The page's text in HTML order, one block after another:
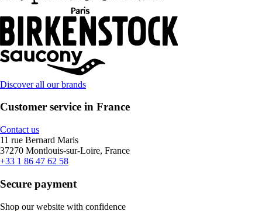
Discover all our brands
Customer service in France
Contact us
11 rue Bernard Maris
37270 Montlouis-sur-Loire, France
+33 1 86 47 62 58
Secure payment
Shop our website with confidence